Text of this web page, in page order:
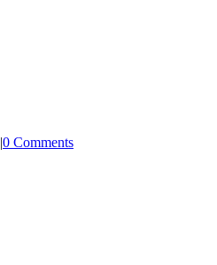
|0 Comments